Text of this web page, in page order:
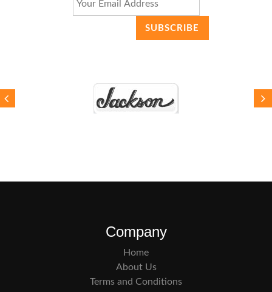
Company
Home
About Us
Terms and Conditions